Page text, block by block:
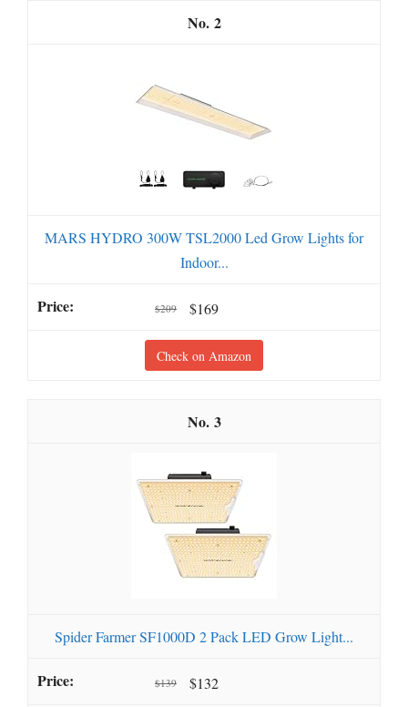
2
MARS HYDRO 300W TSL2000 Led Grow Lights for
Indoor...
$209 $169
Check on Amazon
3
Spider Farmer SF1000D 2 Pack LED Grow Light...
$139 $132